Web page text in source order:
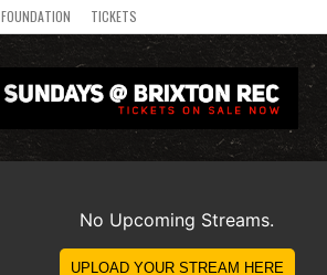
FOUNDATION TICKETS